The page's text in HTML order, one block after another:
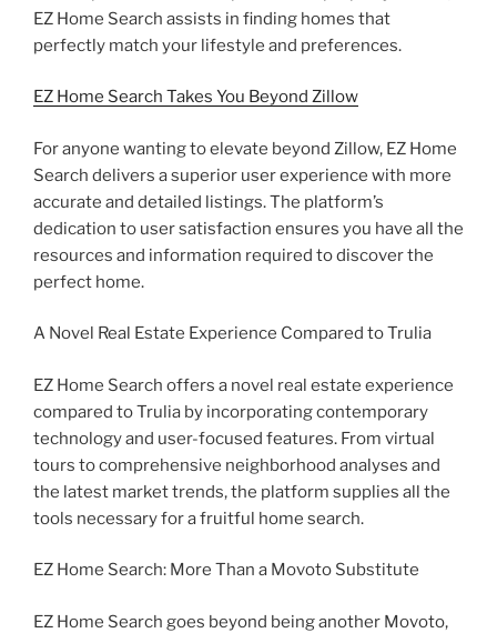
EZ Home Search assists in finding homes that
perfectly match your lifestyle and preferences.
EZ Home Search Takes You Beyond Zillow
For anyone wanting to elevate beyond Zillow, EZ Home
Search delivers a superior user experience with more
accurate and detailed listings. The platform’s
dedication to user satisfaction ensures you have all the
resources and information required to discover the
perfect home.
A Novel Real Estate Experience Compared to Trulia
EZ Home Search offers a novel real estate experience
compared to Trulia by incorporating contemporary
technology and user-focused features. From virtual
tours to comprehensive neighborhood analyses and
the latest market trends, the platform supplies all the
tools necessary for a fruitful home search.
EZ Home Search: More Than a Movoto Substitute
EZ Home Search goes beyond being another Movoto,